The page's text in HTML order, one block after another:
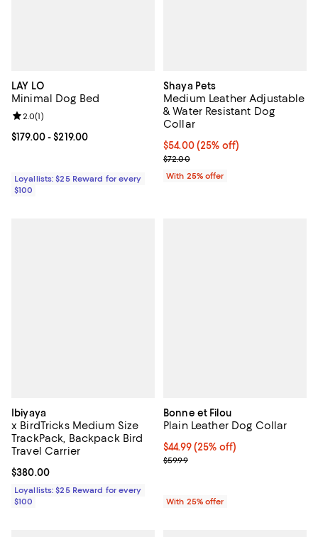
LAY LO
Minimal Dog Bed
Current price From $179.00 to $219.00; ;
$179.00- $219.00
Review rating: 2.0 out of 5; 1 reviews;
2.0(1)
Loyallists: $25 Reward for every
$100
Shaya Pets
Medium Leather Adjustable
& Water Resistant Dog
Collar
Current price $54.00; 25% off;
$54.00(25% off)
; Previous price $72.00;
$72.00
With 25% offer
Ibiyaya
x BirdTricks Medium Size
TrackPack, Backpack Bird
Travel Carrier
Current price $380.00; ;
$380.00
Loyallists: $25 Reward for every
$100
Bonne et Filou
Plain Leather Dog Collar
Current price $44.99; 25% off;
$44.99(25% off)
; Previous price $59.99;
$59.99
With 25% offer